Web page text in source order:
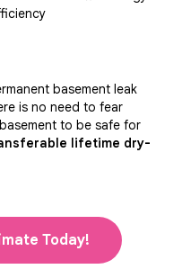
basement leak
is no need to fear
to be safe for
lifetime dry-
Today!